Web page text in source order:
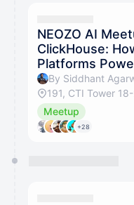
NEOZO AI
ClickHouse:
Platforms
By Siddhant
Meetup
+28